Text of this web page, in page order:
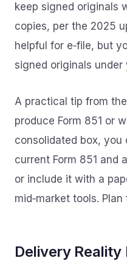
keep signed originals
copies, per the 2025
helpful for e‑file, but
signed originals
A practical tip from
produce Form 851 or
consolidated box, you
current Form 851 and
or include it with a
mid‑market tools. Plan
Delivery Reality